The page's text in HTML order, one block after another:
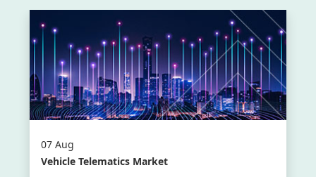
07 Aug
Vehicle Telematics Market